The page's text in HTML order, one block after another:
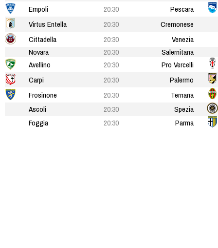
Empoli
20:30
Pescara
Virtus Entella
20:30
Cremonese
Cittadella
20:30
Venezia
Novara
20:30
Salernitana
Avellino
20:30
Pro Vercelli
Carpi
20:30
Palermo
Frosinone
20:30
Ternana
Ascoli
20:30
Spezia
Foggia
20:30 Parma